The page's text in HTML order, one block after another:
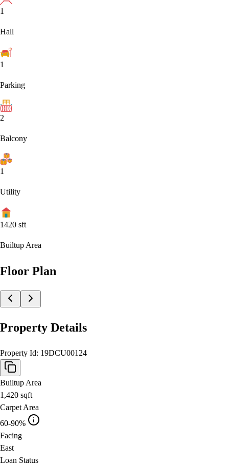
1
Hall
1
Parking
2
Balcony
1
Utility
1420 sft
Builtup Area
Floor Plan
Property Details
Property Id: 19DCU00124
Builtup Area
1,420 sqft
Carpet Area
60-90%
Facing
East
Loan Status